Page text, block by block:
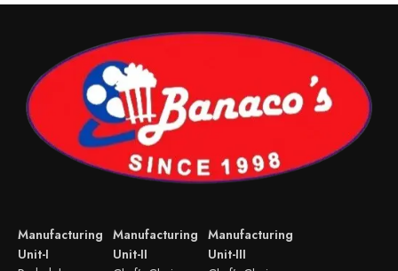
Manufacturing
Unit-I
Manufacturing
Unit-II
Manufacturing
Unit-III